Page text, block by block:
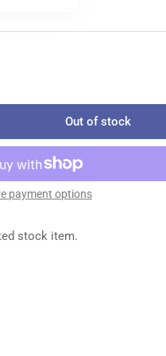
Out of stock
payment options
stock item.